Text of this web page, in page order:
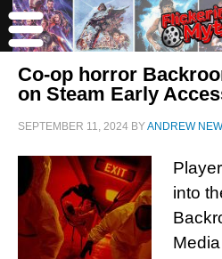
Co-op horror
on Steam Early
SEPTEMBER 11, 2024 BYANDREW
into